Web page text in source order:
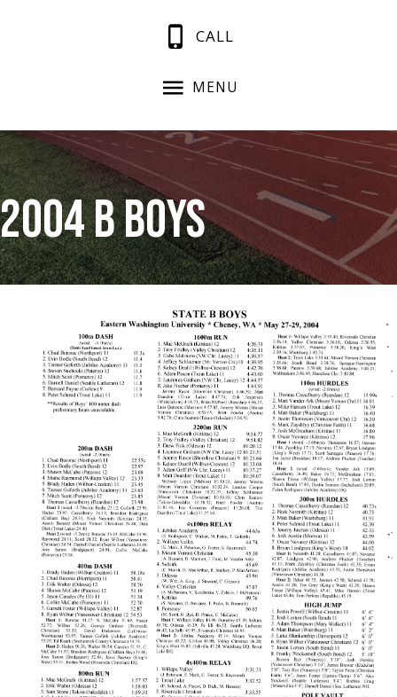
CALL
MENU
2004 B Boys